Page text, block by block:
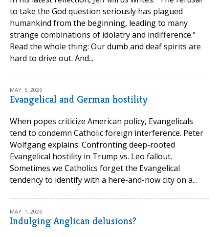
to take the God question seriously has plagued
humankind from the beginning, leading to many
strange combinations of idolatry and indifference."
Read the whole thing: Our dumb and deaf spirits are
hard to drive out. And...
MAY. 5, 2026
Evangelical and German hostility
When popes criticize American policy, Evangelicals
tend to condemn Catholic foreign interference. Peter
Wolfgang explains: Confronting deep-rooted
Evangelical hostility in Trump vs. Leo fallout.
Sometimes we Catholics forget the Evangelical
tendency to identify with a here-and-now city on a...
MAY. 1, 2026
Indulging Anglican delusions?